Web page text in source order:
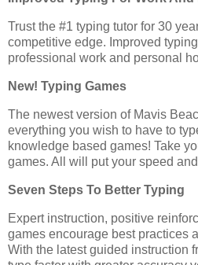
Trust the #1 typing tutor for 30
competitive edge. Improved
professional work and personal
New! Typing Games
The newest version of Mavis
everything you wish to have to
knowledge based games! Take
games. All will put your speed
Seven Steps To Better Typing
Expert instruction, positive
games encourage best practices
With the latest guided instruction